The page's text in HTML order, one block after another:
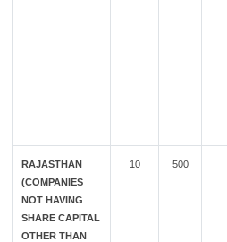
RAJASTHAN
(COMPANIES
NOT HAVING
SHARE CAPITAL
OTHER THAN
10 500